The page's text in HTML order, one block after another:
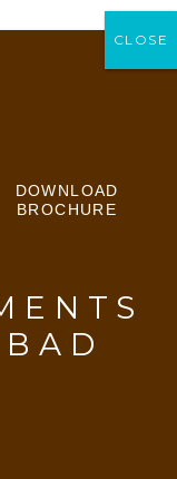
DOWNLOAD
BROCHURE
CLOSE
CLOSE